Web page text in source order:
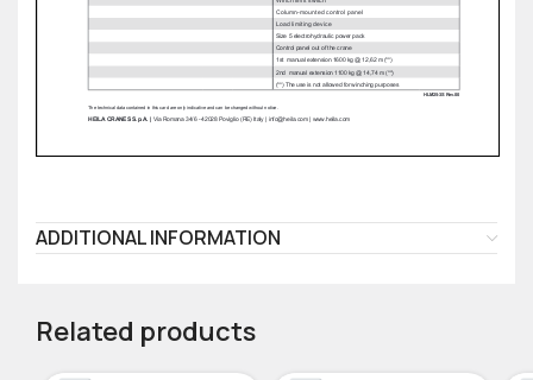
ADDITIONAL INFORMATION
Related products